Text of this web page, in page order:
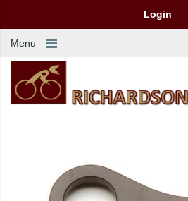
Login
Menu